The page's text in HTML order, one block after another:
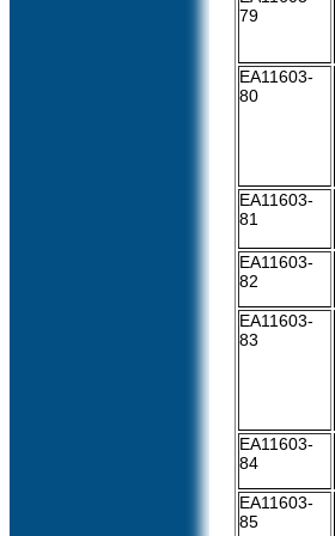
79
EA11603-
80
EA11603-
81
EA11603-
82
EA11603-
83
EA11603-
84
EA11603-
85